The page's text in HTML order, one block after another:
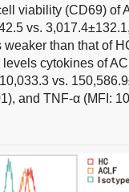
viability (CD69) of
vs.
than that of
cytokines of
vs.
and TNF-α (MFI: